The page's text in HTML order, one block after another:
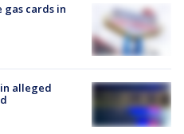
gas cards in
alleged